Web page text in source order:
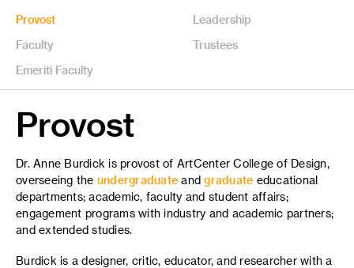
Provost
Leadership
Faculty
Trustees
Emeriti Faculty
Provost
Dr. Anne Burdick is provost of ArtCenter College of Design,
overseeing the undergraduate andgraduate educational
departments; academic, faculty and student affairs;
engagement programs with industry and academic partners;
and extended studies.
Burdick is a designer, critic, educator, and researcher with a